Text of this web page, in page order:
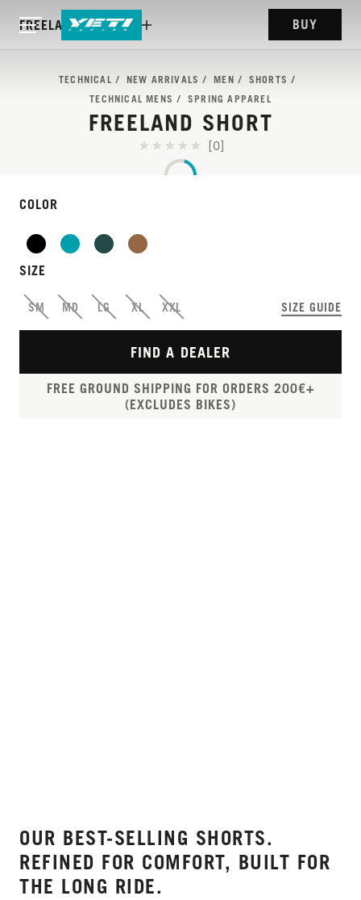
OUR BEST-SELLING
SHORTS.
FREELAND SHORT BUY
TECHNICAL NEW ARRIVALS MEN
SHORTS
TECHNICAL MENS
SPRING APPAREL
FREELAND SHORT
[0]
COLOR
SIZE
SM MD LG XL XXL SIZE GUIDE
FIND A DEALER
FREE GROUND SHIPPING FOR ORDERS 200€+
(EXCLUDES BIKES)
OUR BEST-SELLING SHORTS.
REFINED FOR COMFORT, BUILT FOR
THE LONG RIDE.